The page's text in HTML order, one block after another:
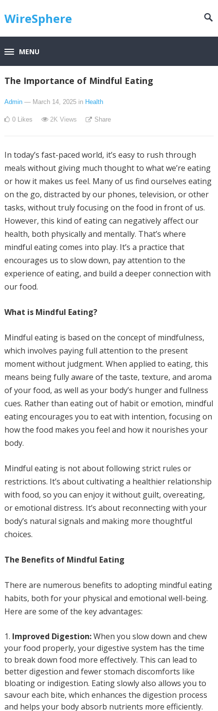
WireSphere
MENU
The Importance of Mindful Eating
Admin — March 14, 2025 in Health
0 Likes 2K Views Share
In today’s fast-paced world, it’s easy to rush through
meals without giving much thought to what we’re eating
or how it makes us feel. Many of us find ourselves eating
on the go, distracted by our phones, television, or other
tasks, without truly focusing on the food in front of us.
However, this kind of eating can negatively affect our
health, both physically and mentally. That’s where
mindful eating comes into play. It’s a practice that
encourages us to slow down, pay attention to the
experience of eating, and build a deeper connection with
our food.
What is Mindful Eating?
Mindful eating is based on the concept of mindfulness,
which involves paying full attention to the present
moment without judgment. When applied to eating, this
means being fully aware of the taste, texture, and aroma
of your food, as well as your body’s hunger and fullness
cues. Rather than eating out of habit or emotion, mindful
eating encourages you to eat with intention, focusing on
how the food makes you feel and how it nourishes your
body.
Mindful eating is not about following strict rules or
restrictions. It’s about cultivating a healthier relationship
with food, so you can enjoy it without guilt, overeating,
or emotional distress. It’s about reconnecting with your
body’s natural signals and making more thoughtful
choices.
The Benefits of Mindful Eating
There are numerous benefits to adopting mindful eating
habits, both for your physical and emotional well-being.
Here are some of the key advantages:
Improved Digestion:When you slow down and chew
your food properly, your digestive system has the time
to break down food more effectively. This can lead to
better digestion and fewer stomach discomforts like
bloating or indigestion. Eating slowly also allows you to
savour each bite, which enhances the digestion process
and helps your body absorb nutrients more efficiently.